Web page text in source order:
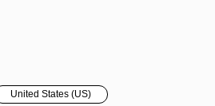
United States (US)